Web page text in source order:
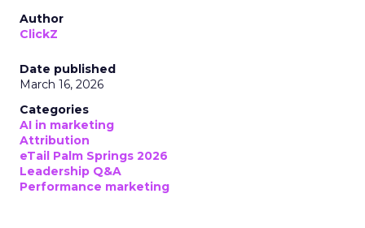
Author
ClickZ
Date published
March 16, 2026
Categories
AI in marketing
Attribution
eTail Palm Springs 2026
Leadership Q&A
Performance marketing